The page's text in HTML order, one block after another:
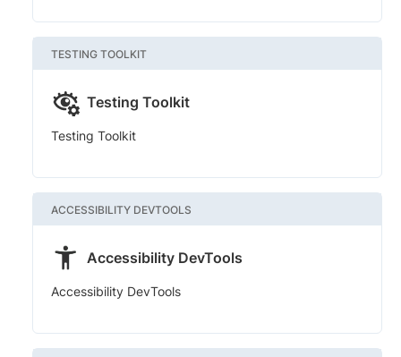
TESTING TOOLKIT
Testing Toolkit
Testing Toolkit
ACCESSIBILITY DEVTOOLS
Accessibility DevTools
Accessibility DevTools